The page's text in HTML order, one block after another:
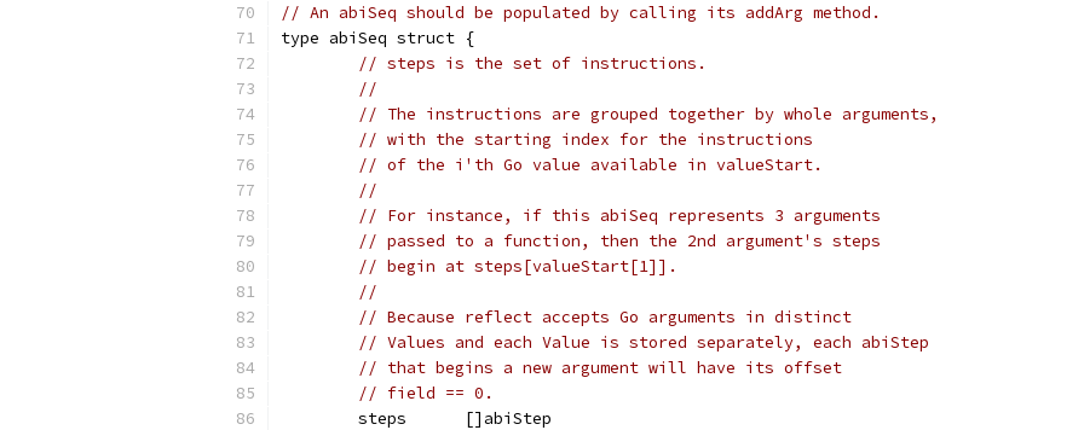
// An abiSeq should be populated by calling its addArg method.
type abiSeq struct {
// steps is the set of instructions.
//
// The instructions are grouped together by whole arguments,
// with the starting index for the instructions
// of the i'th Go value available in valueStart.
//
// For instance, if this abiSeq represents 3 arguments
// passed to a function, then the 2nd argument's steps
// begin at steps[valueStart[1]].
//
// Because reflect accepts Go arguments in distinct
// Values and each Value is stored separately, each abiStep
// that begins a new argument will have its offset
// field == 0.
	steps      []abiStep